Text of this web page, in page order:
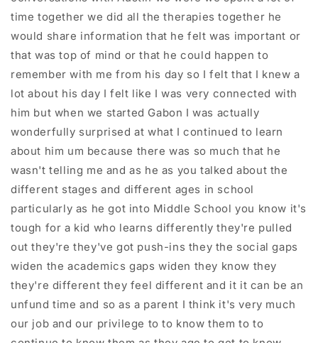
time together we did all the therapies together he
would share information that he felt was important or
that was top of mind or that he could happen to
remember with me from his day so I felt that I knew a
lot about his day I felt like I was very connected with
him but when we started Gabon I was actually
wonderfully surprised at what I continued to learn
about him um because there was so much that he
wasn't telling me and as he as you talked about the
different stages and different ages in school
particularly as he got into Middle School you know it's
tough for a kid who learns differently they're pulled
out they're they've got push-ins they the social gaps
widen the academics gaps widen they know they
they're different they feel different and it it can be an
unfund time and so as a parent I think it's very much
our job and our privilege to to know them to to